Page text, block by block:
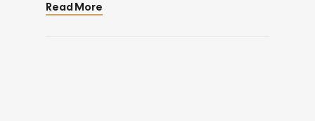
unsure about where to go after entering
Read More